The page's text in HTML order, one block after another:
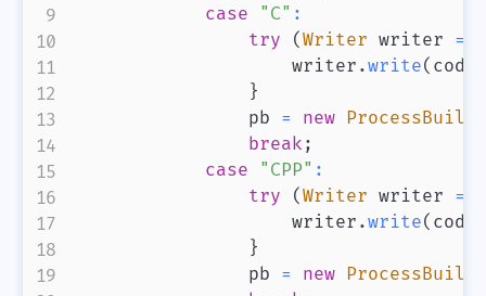
case
"C" :
try
( Writer writer =
                    writer
.write( code
}
                pb
= new
break ;
case
"CPP" :
try
( Writer writer =
                    writer
.write( code
}
                pb
= new